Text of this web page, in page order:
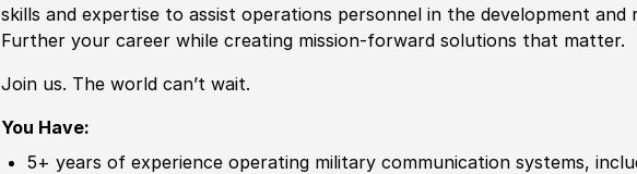
skills and expertise to assist operations personnel in the development and
Further your career while creating mission-forward solutions that matter.
Join us. The world can’t wait.
You Have:
5+ years of experienceoperating military communication systems,